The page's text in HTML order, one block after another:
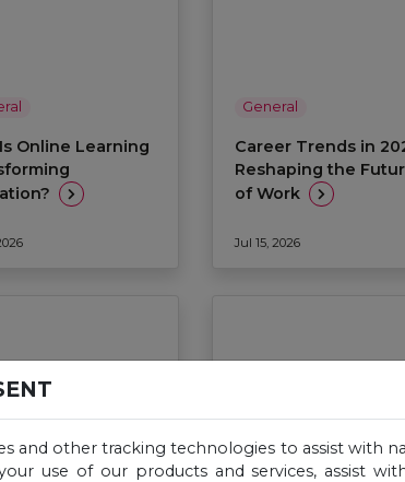
Online Learning
General
Career Trends in
Reshaping the
of Work
Jul 15, 2026
and other tracking technologies to assist with
use of our products and services, assist